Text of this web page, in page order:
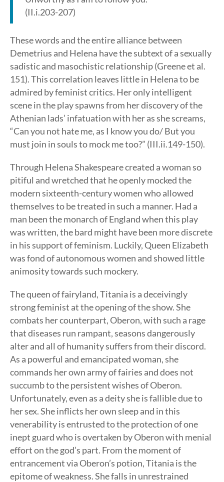
(II.i.203-207)
These words and the entire alliance between
Demetrius and Helena have the subtext of a sexually
sadistic and masochistic relationship (Greene et al.
151). This correlation leaves little in Helena to be
admired by feminist critics. Her only intelligent
scene in the play spawns from her discovery of the
Athenian lads’ infatuation with her as she screams,
“Can you not hate me, as I know you do/ But you
must join in souls to mock me too?” (III.ii.149-150).
Through Helena Shakespeare created a woman so
pitiful and wretched that he openly mocked the
modern sixteenth-century women who allowed
themselves to be treated in such a manner. Had a
man been the monarch of England when this play
was written, the bard might have been more discrete
in his support of feminism. Luckily, Queen Elizabeth
was fond of autonomous women and showed little
animosity towards such mockery.
The queen of fairyland, Titania is a deceivingly
strong feminist at the opening of the show. She
combats her counterpart, Oberon, with such a rage
that diseases run rampant, seasons dangerously
alter and all of humanity suffers from their discord.
As a powerful and emancipated woman, she
commands her own army of fairies and does not
succumb to the persistent wishes of Oberon.
Unfortunately, even as a deity she is fallible due to
her sex. She inflicts her own sleep and in this
venerability is entrusted to the protection of one
inept guard who is overtaken by Oberon with menial
effort on the god’s part. From the moment of
entrancement via Oberon’s potion, Titania is the
epitome of weakness. She falls in unrestrained